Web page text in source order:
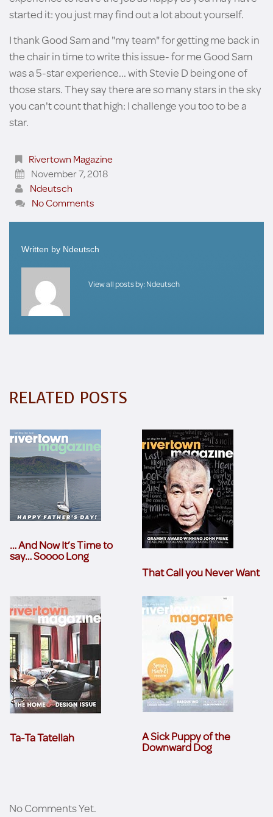
started it: you just may find out a lot about yourself.
I thank Good Sam and "my team" for getting me back in
the chair in time to write this issue- for me Good Sam
was a 5-star experience... with Stevie D being one of
those stars. They say there are so many stars in the sky
you can't count that high: I challenge you too to be a
star.
Rivertown Magazine
November 7, 2018
Ndeutsch
No Comments
Written by Ndeutsch
View all posts by: Ndeutsch
RELATED POSTS
… And Now It’s Time to
say… Soooo Long
That Call you Never Want
Ta-Ta Tatellah A Sick Puppy of the
Downward Dog
No Comments Yet.